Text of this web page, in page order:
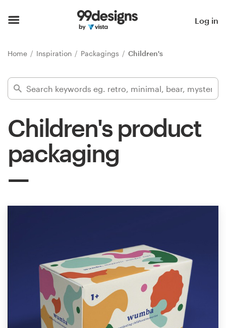
Log in
Home Inspiration Packagings Children's
Children's product
packaging
Find a designer
Inspiration
services
Find a designer
Discover inspiration